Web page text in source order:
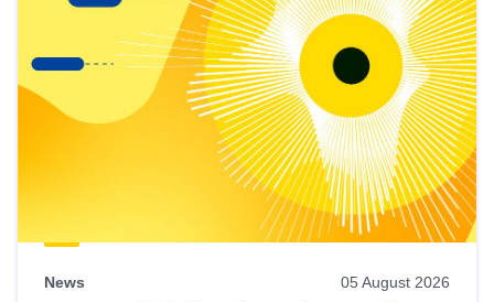
News 05 August 2026